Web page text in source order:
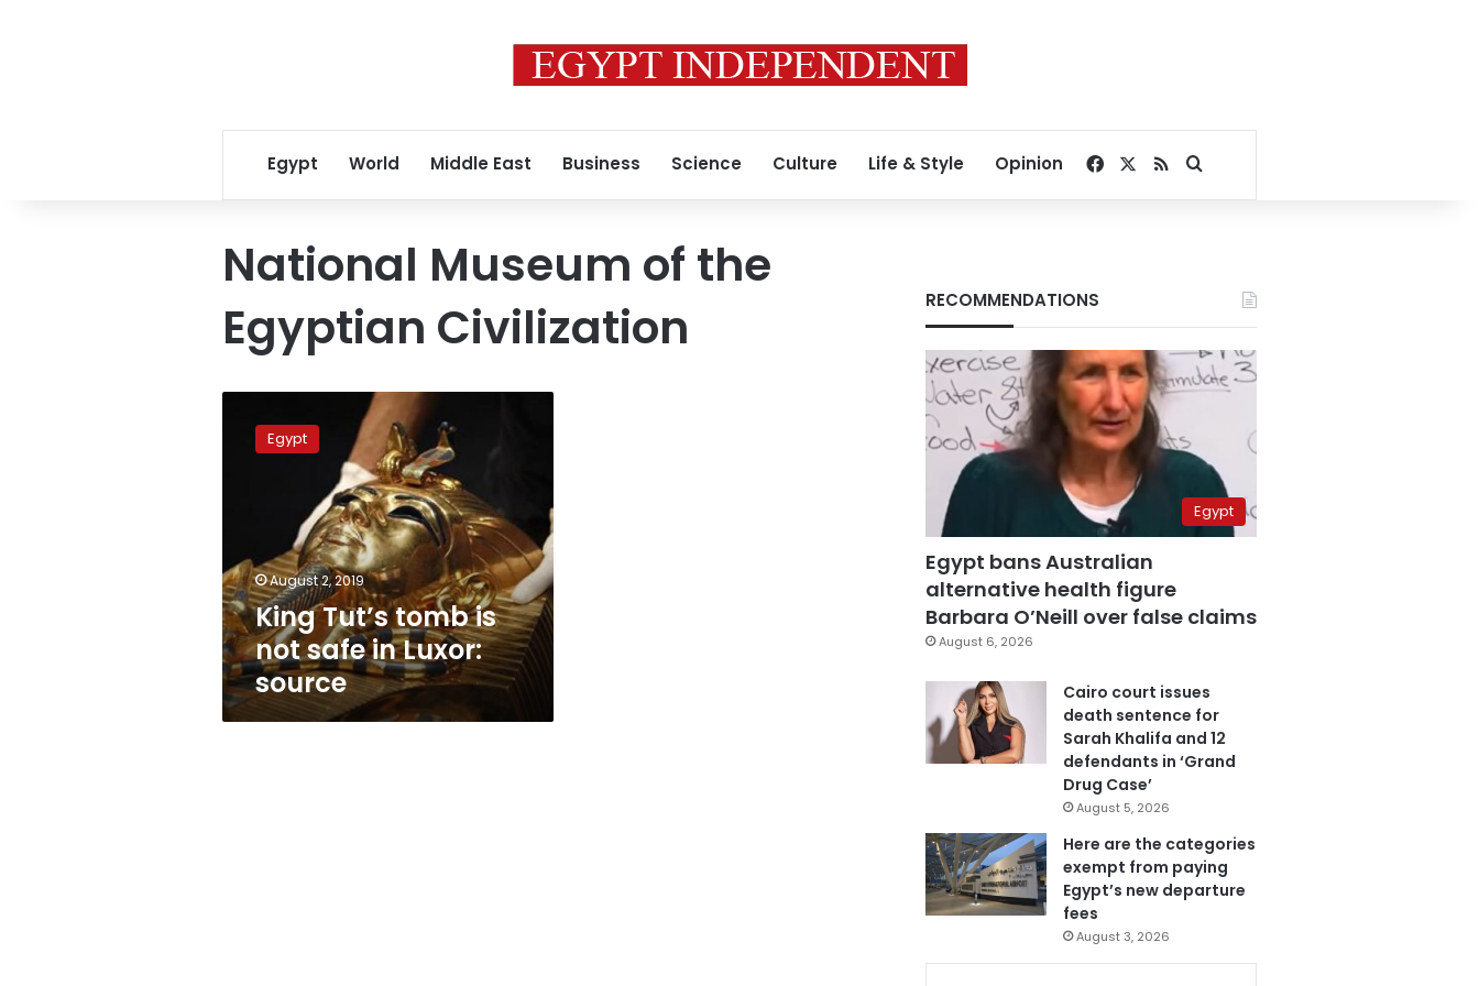
Egypt World Middle East Business Science Culture Life & Style Opinion Facebook
RSSSearch for
National Museum of the
Egyptian Civilization
tomb
Luxor:
source
Egypt
August 2, 2019
King Tut’s tomb is
not safe in Luxor:
source
RECOMMENDATIONS
Egypt
Egypt bans Australian
alternative health figure
Barbara O’Neill over false claims
August 6, 2026
Cairo court issues
death sentence for
Sarah Khalifa and 12
defendants in ‘Grand
Drug Case’
August 5, 2026
Here are the categories
exempt from paying
Egypt’s new departure
fees
August 3, 2026